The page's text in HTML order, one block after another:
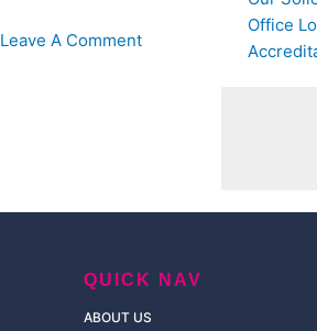
Leave A Comment
Office
QUICK NAV
ABOUT US